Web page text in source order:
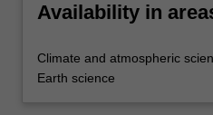
Availability in
Climate and atmospheric
Earth science